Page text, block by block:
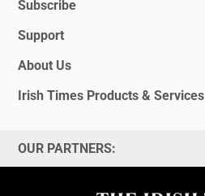
Subscribe
Support
About Us
Irish Times Products & Services
OUR PARTNERS: